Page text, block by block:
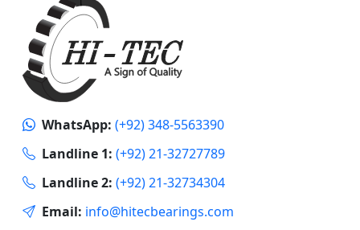
WhatsApp: (+92) 348-5563390
Landline 1: (+92) 21-32727789
Landline 2: (+92) 21-32734304
Email: info@hitecbearings.com